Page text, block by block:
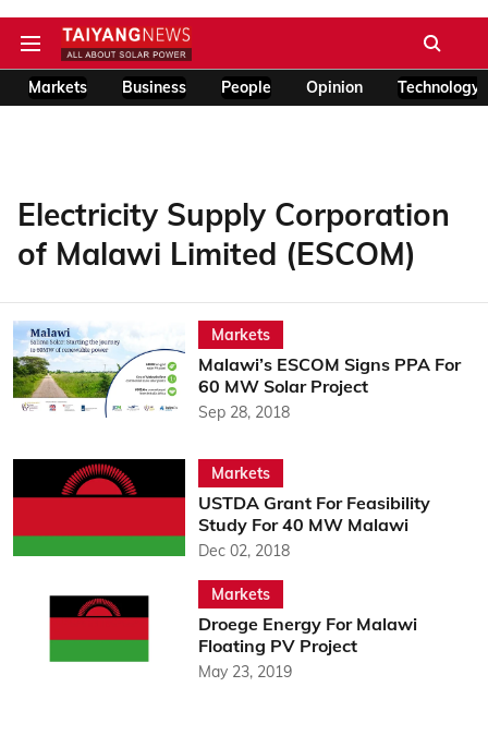
Markets Business People Opinion Technology
Electricity Supply Corporation
of Malawi Limited (ESCOM)
Markets
Malawi’s ESCOM Signs PPA For
60 MW Solar Project
Sep 28, 2018
Markets
USTDA Grant For Feasibility
Study For 40 MW Malawi
Dec 02, 2018
Markets
Droege Energy For Malawi
Floating PV Project
May 23, 2019